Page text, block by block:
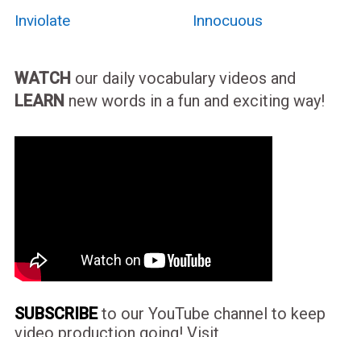
Inviolate Innocuous
WATCH our daily vocabulary videos and
LEARN new words in a fun and exciting way!
SUBSCRIBEto our YouTube channel to keep
video production going! Visit